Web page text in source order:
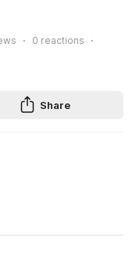
0 reactions
Share